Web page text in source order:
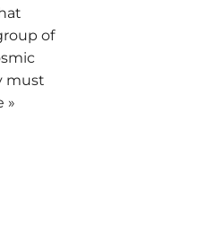
of
must
»